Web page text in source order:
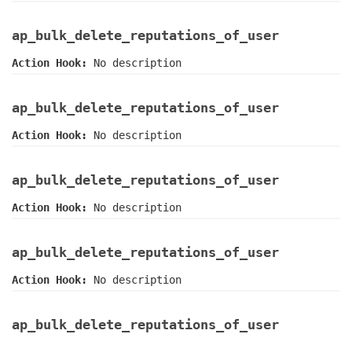
ap_bulk_delete_reputations_of_user
Action Hook: No description
ap_bulk_delete_reputations_of_user
Action Hook: No description
ap_bulk_delete_reputations_of_user
Action Hook: No description
ap_bulk_delete_reputations_of_user
Action Hook: No description
ap_bulk_delete_reputations_of_user